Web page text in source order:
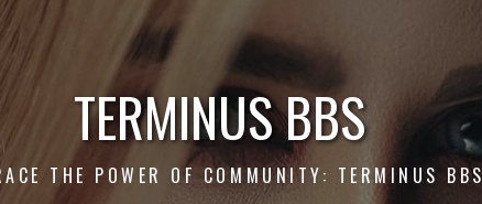
TERMINUS BBS
THE POWER OF COMMUNITY: TERMINUS BBS